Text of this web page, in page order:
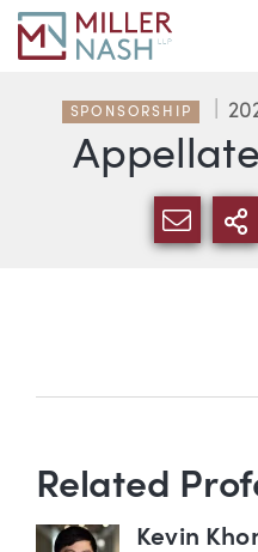
SPONSORSHIP
Related
Kevin